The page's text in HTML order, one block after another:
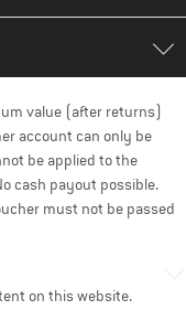
value (after returns)
account can only be
be applied to the
cash payout possible.
must not be passed
on this website.